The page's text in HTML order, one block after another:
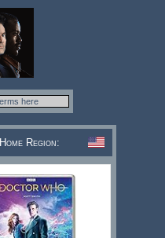
Home Region: